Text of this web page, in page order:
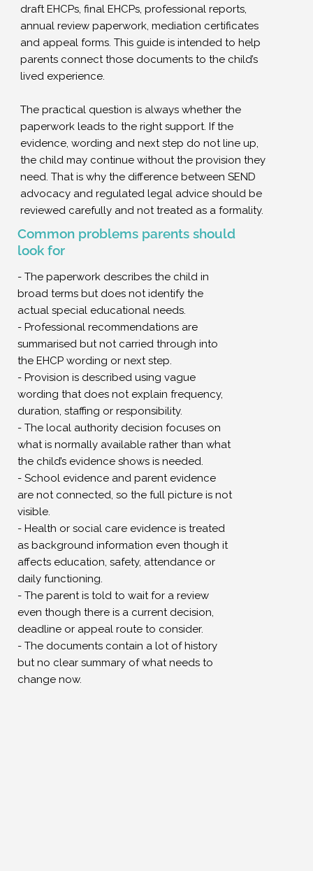
draft EHCPs, final EHCPs, professional reports,
annual review paperwork, mediation certificates
and appeal forms. This guide is intended to help
parents connect those documents to the child’s
lived experience.
The practical question is always whether the
paperwork leads to the right support. If the
evidence, wording and next step do not line up,
the child may continue without the provision they
need. That is why the difference between SEND
advocacy and regulated legal advice should be
reviewed carefully and not treated as a formality.
Common problems parents should
look for
- The paperwork describes the child in
broad terms but does not identify the
actual special educational needs.
- Professional recommendations are
summarised but not carried through into
the EHCP wording or next step.
- Provision is described using vague
wording that does not explain frequency,
duration, staffing or responsibility.
- The local authority decision focuses on
what is normally available rather than what
the child’s evidence shows is needed.
- School evidence and parent evidence
are not connected, so the full picture is not
visible.
- Health or social care evidence is treated
as background information even though it
affects education, safety, attendance or
daily functioning.
- The parent is told to wait for a review
even though there is a current decision,
deadline or appeal route to consider.
- The documents contain a lot of history
but no clear summary of what needs to
change now.